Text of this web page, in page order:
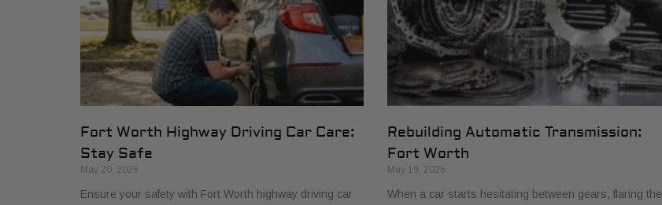
Fort Worth Highway Driving Car Care:
Stay Safe
May 20, 2026
Ensure your safety with Fort Worth highway driving car
Rebuilding Automatic Transmission:
Fort Worth
May 19, 2026
When a car starts hesitating between gears, flaring the